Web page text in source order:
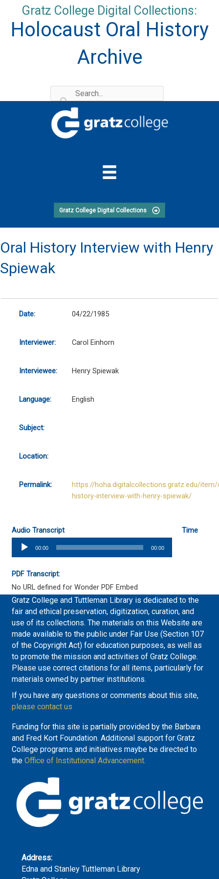
content
Gratz College Digital Collections:
Holocaust Oral History
Archive
Gratz College Digital Collections
Oral History Interview with Henry
Spiewak
Date: 04/22/1985
Interviewer: Carol Einhorn
Interviewee: Henry Spiewak
Language: English
Subject:
Location:
Permalink:
https://hoha.digitalcollections.gratz.edu/item/
history-interview-with-henry-spiewak/
Audio Transcript
Time
Audio
Player
00:00 00:00
PDF Transcript:
No URL defined for Wonder PDF Embed
Gratz College and Tuttleman Library is dedicated to the
fair and ethical preservation, digitization, curation, and
use of its collections. The materials on this Website are
made available to the public under Fair Use (Section 107
of the Copyright Act) for education purposes, as well as
to promote the mission and activities of Gratz College.
Please use correct citations for all items, particularly for
materials owned by partner institutions.
If you have any questions or comments about this site,
please contact us
Funding for this site is partially provided by the Barbara
and Fred Kort Foundation. Additional support for Gratz
College programs and initiatives maybe be directed to
the Office of Institutional Advancement.
Address:
Edna and Stanley Tuttleman Library